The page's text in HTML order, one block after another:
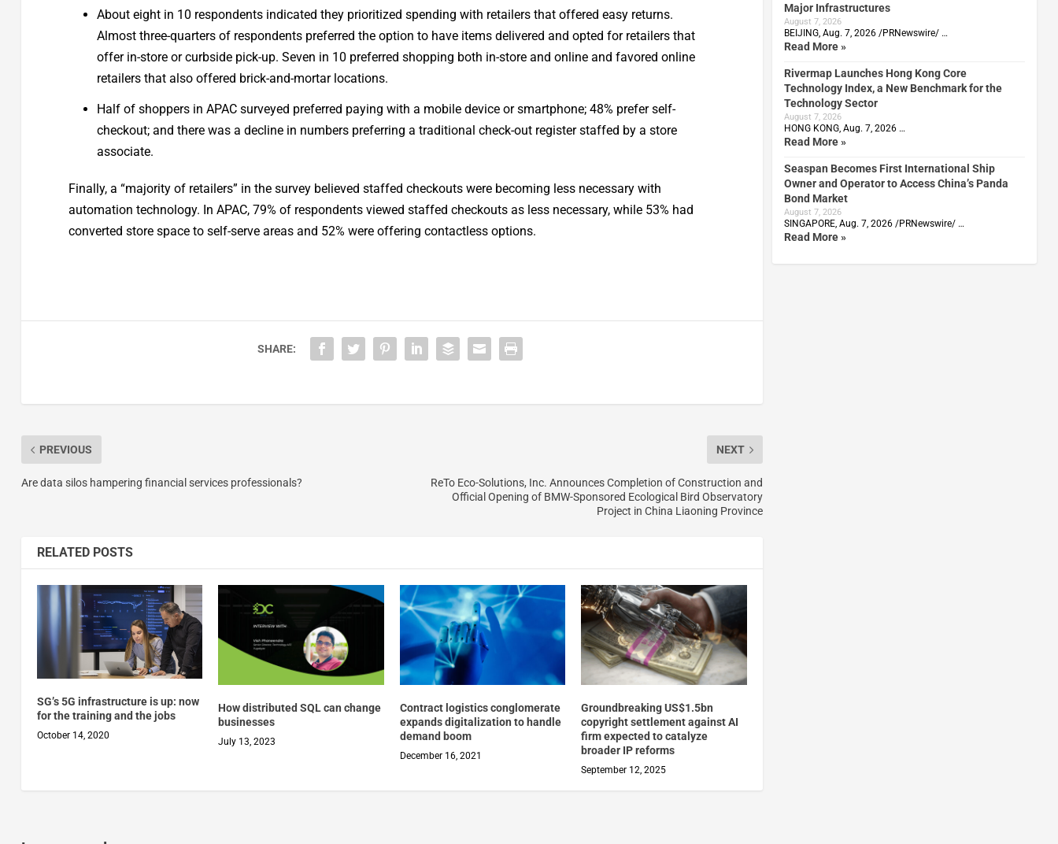
About eight in 10 respondents indicated they prioritized spending with retailers that offered easy returns.
Almost three-quarters of respondents preferred the option to have items delivered and opted for retailers that
offer in-store or curbside pick-up. Seven in 10 preferred shopping both in-store and online and favored online
retailers that also offered brick-and-mortar locations.
Half of shoppers in APAC surveyed preferred paying with a mobile device or smartphone; 48% prefer self-
checkout; and there was a decline in numbers preferring a traditional check-out register staffed by a store
associate.
Finally, a “majority of retailers” in the survey believed staffed checkouts were becoming less necessary with
automation technology. In APAC, 79% of respondents viewed staffed checkouts as less necessary, while 53% had
converted store space to self-serve areas and 52% were offering contactless options.
SHARE:
PREVIOUS
Are data silos hampering financial services professionals?
NEXT
ReTo Eco-Solutions, Inc. Announces Completion of Construction and
Official Opening of BMW-Sponsored Ecological Bird Observatory
Project in China Liaoning Province
RELATED POSTS
SG’s 5G infrastructure is up: now
for the training and the jobs
October 14, 2020
How distributed SQL can change
businesses
July 13, 2023
Contract logistics conglomerate
expands digitalization to handle
demand boom
December 16, 2021
Groundbreaking US$1.5bn
copyright settlement against AI
firm expected to catalyze
broader IP reforms
September 12, 2025
Major Infrastructures
August 7, 2026
BEIJING, Aug. 7, 2026 /PRNewswire/ …
Read More »
Rivermap Launches Hong Kong Core
Technology Index, a New Benchmark for the
Technology Sector
August 7, 2026
HONG KONG, Aug. 7, 2026 …
Read More »
Seaspan Becomes First International Ship
Owner and Operator to Access China’s Panda
Bond Market
August 7, 2026
SINGAPORE, Aug. 7, 2026 /PRNewswire/ …
Read More »